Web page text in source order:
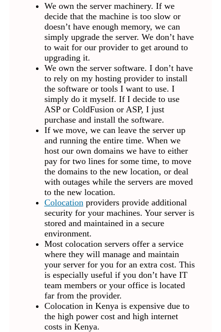
We own the server machinery. If we
decide that the machine is too slow or
doesn’t have enough memory, we can
simply upgrade the server. We don’t have
to wait for our provider to get around to
upgrading it.
We own the server software. I don’t have
to rely on my hosting provider to install
the software or tools I want to use. I
simply do it myself. If I decide to use
ASP or ColdFusion or ASP, I just
purchase and install the software.
If we move, we can leave the server up
and running the entire time. When we
host our own domains we have to either
pay for two lines for some time, to move
the domains to the new location, or deal
with outages while the servers are moved
to the new location.
Colocation providers provide additional
security for your machines. Your server is
stored and maintained in a secure
environment.
Most colocation servers offer a service
where they will manage and maintain
your server for you for an extra cost. This
is especially useful if you don’t have IT
team members or your office is located
far from the provider.
Colocation in Kenya is expensive due to
the high power cost and high internet
costs in Kenya.